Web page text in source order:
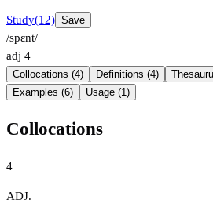
Study(12) Save
/spɛnt/
adj 4
Collocations (4) Definitions (4)
Examples (6)
Usage (1)
Collocations
4
ADJ.